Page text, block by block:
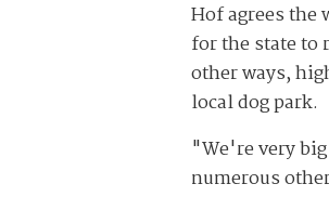
Hof agrees
for the state to
other ways,
local dog park.
"We're very
numerous